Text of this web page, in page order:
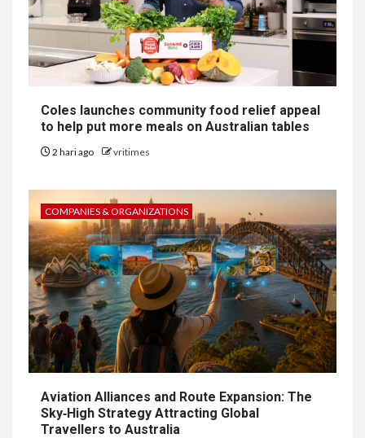
Coles launches community food relief appeal
to help put more meals on Australian tables
2 hari ago vritimes
COMPANIES & ORGANIZATIONS
Aviation Alliances and Route Expansion: The
Sky‑High Strategy Attracting Global
Travellers to Australia